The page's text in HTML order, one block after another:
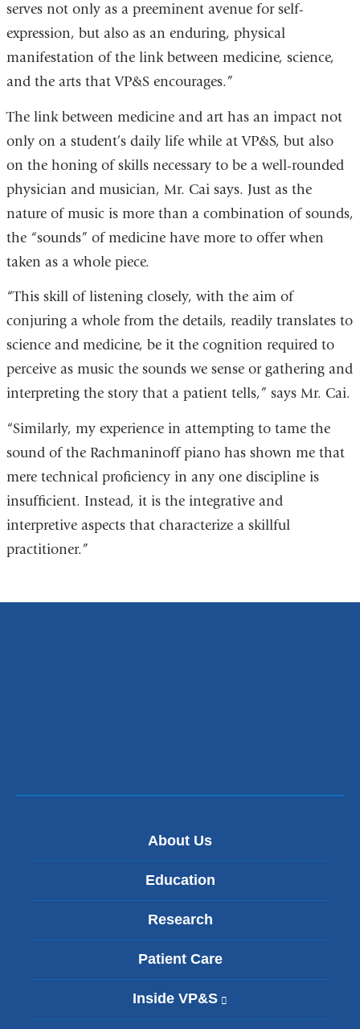
serves not only as a preeminent avenue for self-
expression, but also as an enduring, physical
manifestation of the link between medicine, science,
and the arts that VP&S encourages.”
The link between medicine and art has an impact not
only on a student’s daily life while at VP&S, but also
on the honing of skills necessary to be a well-rounded
physician and musician, Mr. Cai says. Just as the
nature of music is more than a combination of sounds,
the “sounds” of medicine have more to offer when
taken as a whole piece.
“This skill of listening closely, with the aim of
conjuring a whole from the details, readily translates to
science and medicine, be it the cognition required to
perceive as music the sounds we sense or gathering and
interpreting the story that a patient tells,” says Mr. Cai.
“Similarly, my experience in attempting to tame the
sound of the Rachmaninoff piano has shown me that
mere technical proficiency in any one discipline is
insufficient. Instead, it is the integrative and
interpretive aspects that characterize a skillful
practitioner.”
About Us
Education
Research
Patient Care
Inside VP&S
l